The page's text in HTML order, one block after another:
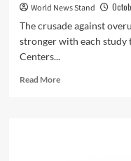
World News Stand
The crusade against
stronger with each study
Centers...
Read MoreRead